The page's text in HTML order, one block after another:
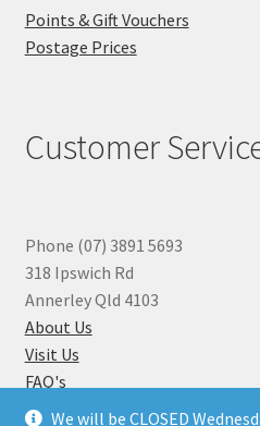
We will be CLOSED
Points & Gift Vouchers
Postage Prices
Customer
Phone (07) 3891 5693
318 Ipswich Rd
Annerley Qld 4103
About Us
Visit Us
FAQ's
Why you can Trust Us